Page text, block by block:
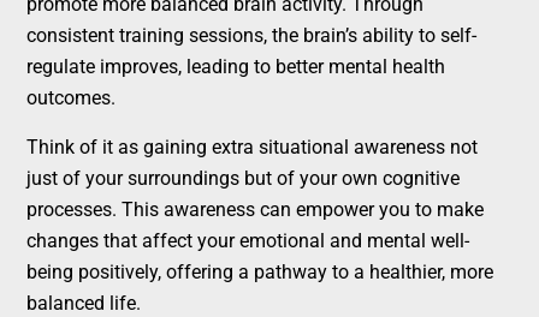
consistent training sessions, the brain’s ability to self-
regulate improves, leading to better mental health
outcomes.
Think of it as gaining extra situational awareness not
just of your surroundings but of your own cognitive
processes. This awareness can empower you to make
changes that affect your emotional and mental well-
being positively, offering a pathway to a healthier, more
balanced life.